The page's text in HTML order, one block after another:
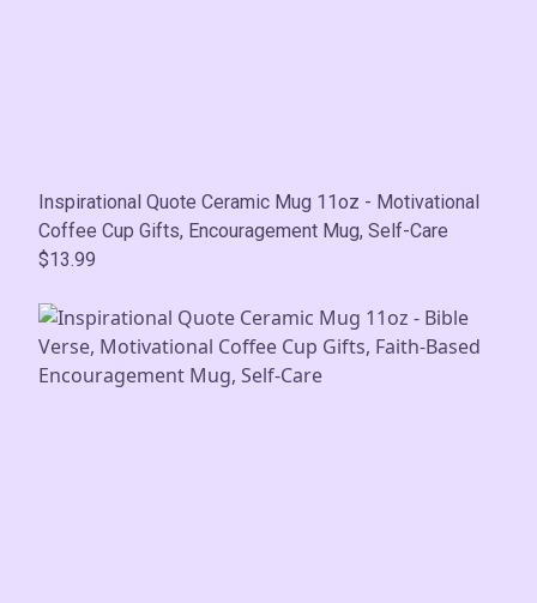
Inspirational Quote Ceramic Mug 11oz - Motivational
Coffee Cup Gifts, Encouragement Mug, Self-Care
$13.99